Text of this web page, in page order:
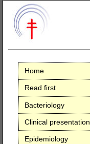
Home
Read first
Bacteriology
Clinical presentation
Epidemiology